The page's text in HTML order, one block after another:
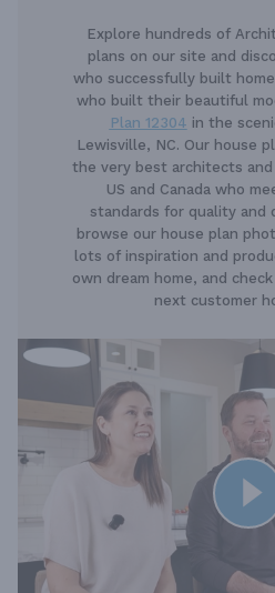
Explore hundreds of
plans on our site and
who successfully built
who built their beautiful
Plan 12304 in the
Lewisville, NC. Our house
the very best architects
US and Canada who
standards for quality and
browse our house plan
lots of inspiration and
own dream home, and
next customer